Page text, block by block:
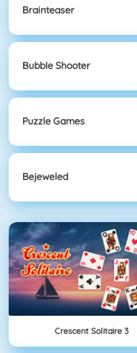
Brainteaser
Bubble Shooter
Puzzle Games
Bejeweled
Crescent Solitaire 3